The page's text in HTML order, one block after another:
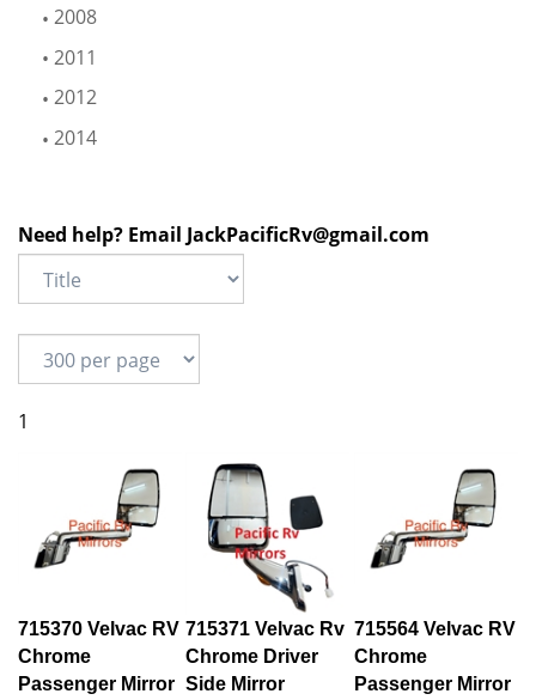
2008
2011
2012
2014
Need help? Email JackPacificRv@gmail.com
1
715370 Velvac RV
Chrome
Passenger Mirror
715371 Velvac Rv
Chrome Driver
Side Mirror
715564 Velvac RV
Chrome
Passenger Mirror